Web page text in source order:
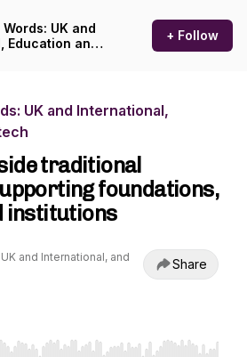
UK and
Education and
+ Follow
UK and International,
traditional
foundations,
institutions
and International, and
Share